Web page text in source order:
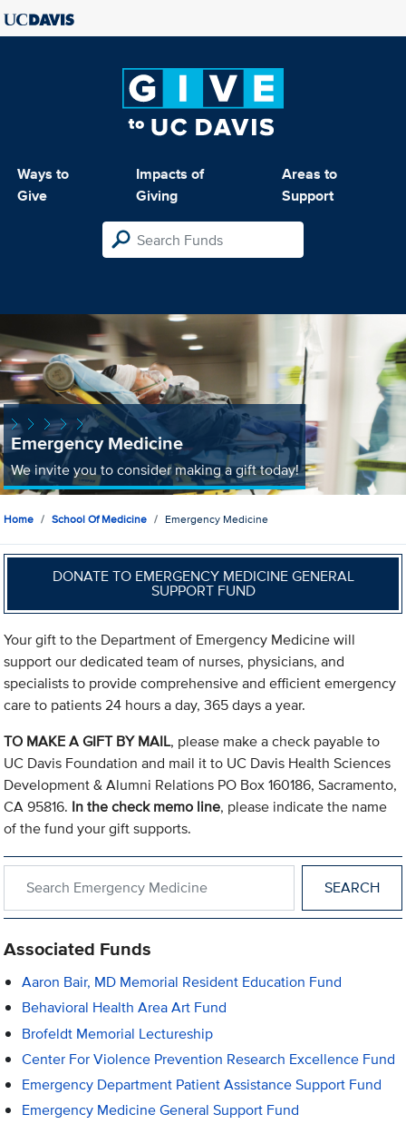
Ways to
Give
Impacts of
Giving
Areas to
Support
Emergency Medicine
We invite you to consider making a gift today!
Home School Of Medicine Emergency Medicine
DONATE TO EMERGENCY MEDICINE GENERAL
SUPPORT FUND
Your gift to the Department of Emergency Medicine will
support our dedicated team of nurses, physicians, and
specialists to provide comprehensive and efficient emergency
care to patients 24 hours a day, 365 days a year.
TO MAKE A GIFT BY MAIL, please make a check payable to
UC Davis Foundation and mail it to UC Davis Health Sciences
Development & Alumni Relations PO Box 160186, Sacramento,
CA 95816. In the check memo line, please indicate the name
of the fund your gift supports.
Associated Funds
Aaron Bair, MD Memorial Resident Education Fund
Behavioral Health Area Art Fund
Brofeldt Memorial Lectureship
Center For Violence Prevention Research Excellence Fund
Emergency Department Patient Assistance Support Fund
Emergency Medicine General Support Fund